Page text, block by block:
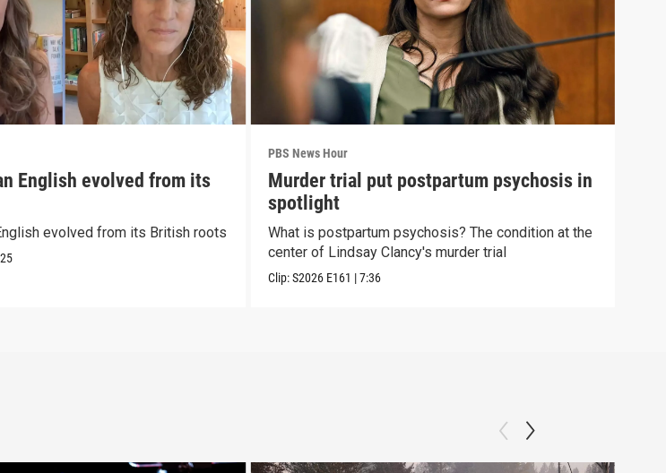
English evolved from its
evolved from its British roots
PBS News Hour
Murder trial put postpartum psychosis in
spotlight
What is postpartum psychosis? The condition at the
center of Lindsay Clancy's murder trial
Clip:S2026 E161 |7:36